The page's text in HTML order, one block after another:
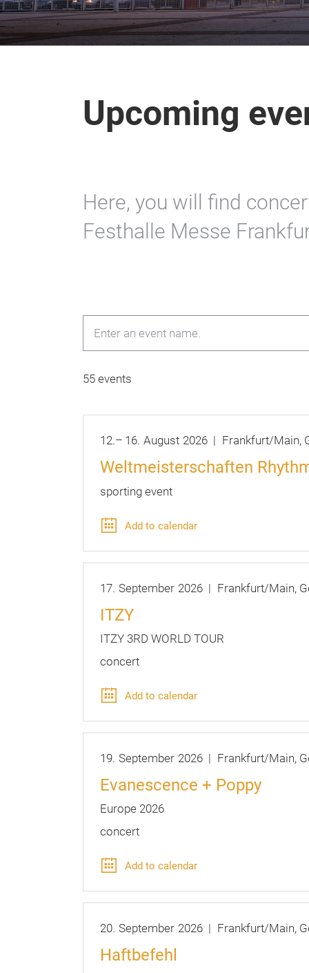
Upcoming
Here, you will find
Festhalle Messe
55 events
12.– 16. August 2026 Frankfurt/Main
Weltmeisterschaften
sporting event
Add to calendar
17. September 2026 Frankfurt/Main
ITZY
ITZY 3RD WORLD TOUR
concert
Add to calendar
19. September 2026 Frankfurt/Main
Evanescence + Poppy
Europe 2026
concert
Add to calendar
20. September 2026 Frankfurt/Main
Haftbefehl